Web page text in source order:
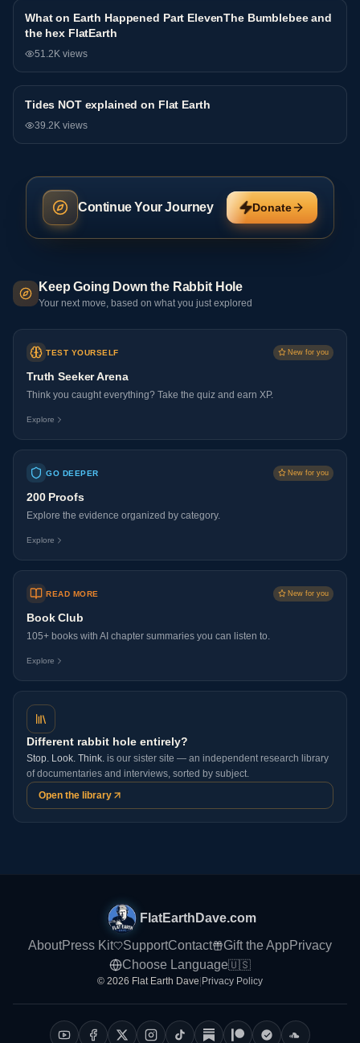
Interview
What on Earth Happened Part ElevenThe Bumblebee and
the hex FlatEarth
51.2K views
Interview
Tides NOT explained on Flat Earth
39.2K views
Continue Your Journey Donate
Keep Going Down the Rabbit Hole
Your next move, based on what you just explored
TEST YOURSELF New for you
Truth Seeker Arena
Think you caught everything? Take the quiz and earn XP.
Explore
GO DEEPER New for you
200 Proofs
Explore the evidence organized by category.
Explore
READ MORE New for you
Book Club
105+ books with AI chapter summaries you can listen to.
Explore
Different rabbit hole entirely?
Stop. Look. Think. is our sister site — an independent research library
of documentaries and interviews, sorted by subject.
Open the library
FlatEarthDave.com
AboutPress Kit SupportContact Gift the AppPrivacy
Choose Language🇺🇸
© 2026 Flat Earth Dave Privacy Policy